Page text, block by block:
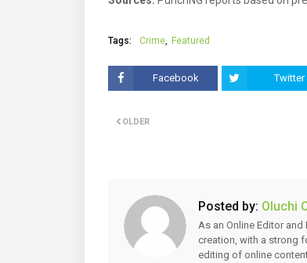
Tags: Crime Featured
Facebook Twitter
OLDER
Posted by: Oluchi
As an Online Editor
creation, with a strong
editing of online